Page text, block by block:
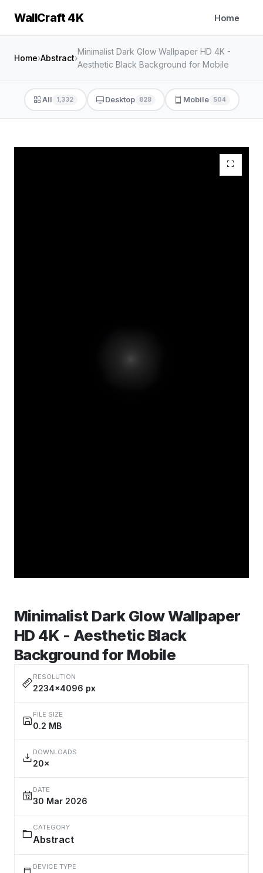
WallCraft 4K Home
Home›Abstract›
Minimalist Dark Glow Wallpaper HD 4K -
Aesthetic Black Background for Mobile
All 1,332 Desktop 828 Mobile 504
Minimalist Dark Glow Wallpaper
HD 4K - Aesthetic Black
Background for Mobile
RESOLUTION
2234×4096 px
FILE SIZE
0.2 MB
DOWNLOADS
20×
DATE
30 Mar 2026
CATEGORY
Abstract
DEVICE TYPE